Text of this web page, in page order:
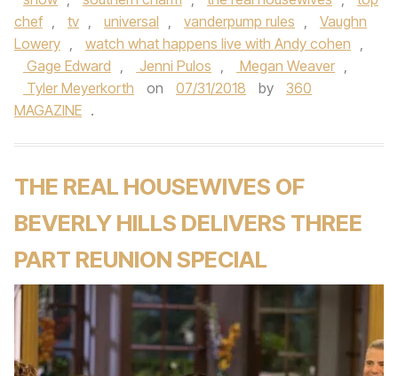
chef , tv , universal , vanderpump rules ,
Vaughn
Lowery , watch what happens live with Andy cohen ,
Gage Edward , Jenni Pulos , Megan Weaver ,
Tyler Meyerkorth
on 07/31/2018 by
360
MAGAZINE .
THE REAL HOUSEWIVES OF
BEVERLY HILLS DELIVERS THREE
PART REUNION SPECIAL